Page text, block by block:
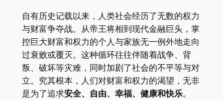
自有历史记载以来，人类社会经历了无数的权力
与财富争夺战。从帝王将相到现代金融巨头，掌
控巨大财富和权力的个人与家族无一例外地走向
过衰败或覆灭。这种循环往往伴随着战争、背
叛、破坏等灾难，同时加剧了社会的不平等与对
立。究其根本，人们对财富和权力的渴望，无非
是为了追求安全、自由、幸福、健康和快乐。